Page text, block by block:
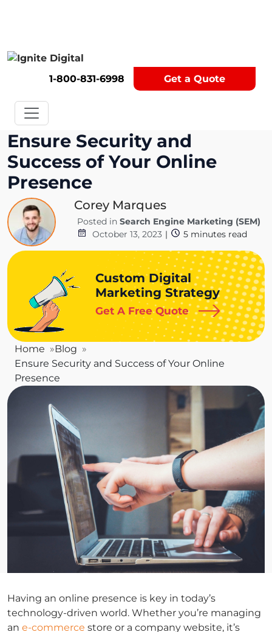
1-800-831-6998 Get a Quote
Get A Competitor Analysis!
Ensure Security and
Success of Your Online
Presence
Corey Marques
Posted in Search Engine Marketing (SEM)
October 13, 2023 | 5 minutes read
Custom Digital
Marketing Strategy
Get A Free Quote
Home
Blog
Ensure Security and Success of Your Online
Presence
Having an online presence is key in today’s
technology-driven world. Whether you’re managing
an e-commerce store or a company website, it’s